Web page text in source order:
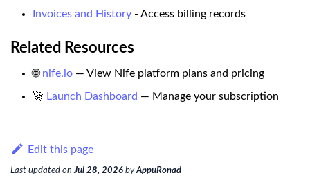
Invoices and History - Access billing records
Related Resources
🌐nife.io — View Nife platform plans and pricing
🚀 Launch Dashboard — Manage your subscription
Edit this page
Last updated on Jul 28, 2026 byAppuRonad